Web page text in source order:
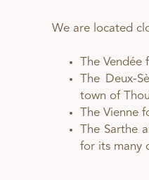
We are located
The
The Deux-
town of
The Vienne
The Sarthe
for its many